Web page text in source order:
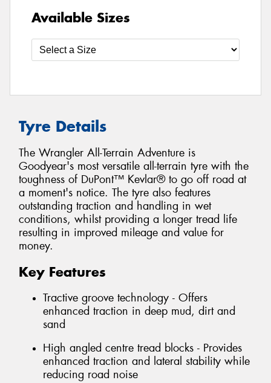
Available Sizes
Tyre Details
The Wrangler All-Terrain Adventure is
Goodyear's most versatile all-terrain tyre with the
toughness of DuPont™ Kevlar® to go off road at
a moment's notice. The tyre also features
outstanding traction and handling in wet
conditions, whilst providing a longer tread life
resulting in improved mileage and value for
money.
Key Features
Tractive groove technology - Offers
enhanced traction in deep mud, dirt and
sand
High angled centre tread blocks - Provides
enhanced traction and lateral stability while
reducing road noise